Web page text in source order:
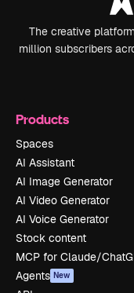
The creative
million subscribers
Products
Spaces
AI Assistant
AI Image Generator
AI Video Generator
AI Voice Generator
Stock content
MCP for Claude/
Agents New